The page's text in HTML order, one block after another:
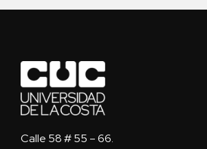
Calle 58 # 55 – 66.